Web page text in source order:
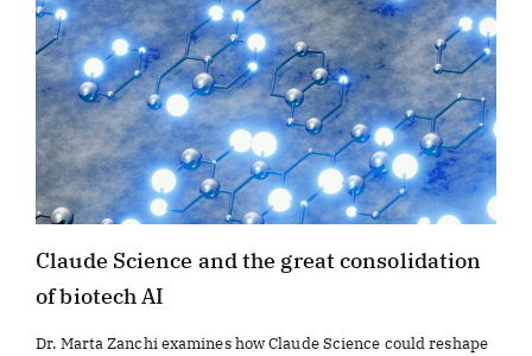
Claude Science and the great consolidation
of biotech AI
Dr. Marta Zanchi examines how Claude Science could reshape